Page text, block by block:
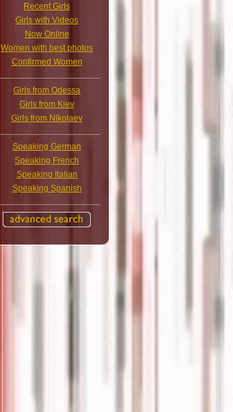
Recent Girls
Girls with Videos
Now Online
Women with best photos
Confirmed Women
Girls from Odessa
Girls from Kiev
Girls from Nikolaev
Speaking German
Speaking French
Speaking Italian
Speaking Spanish